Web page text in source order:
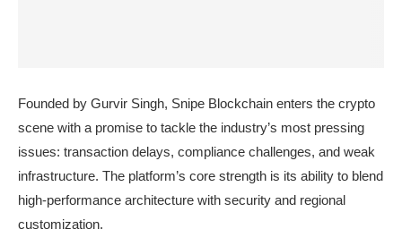
Founded by Gurvir Singh, Snipe Blockchain enters the crypto
scene with a promise to tackle the industry’s most pressing
issues: transaction delays, compliance challenges, and weak
infrastructure. The platform’s core strength is its ability to blend
high-performance architecture with security and regional
customization.